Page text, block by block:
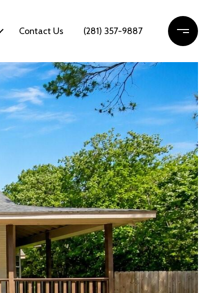
Contact Us (281) 357-9887